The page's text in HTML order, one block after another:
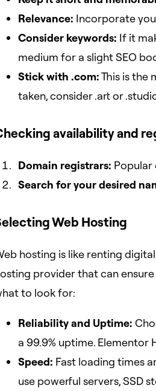
Relevance: Incorporate
Consider keywords: If it
medium for a slight SEO
Stick with .com:This is the
taken, consider .art or
availability and
Domain registrars: Popular
Search for your desired
Web Hosting
hosting is like renting
provider that can ensure
to look for:
Reliability and Uptime:
a 99.9% uptime. Elementor
Speed: Fast loading times
use powerful servers, SSD